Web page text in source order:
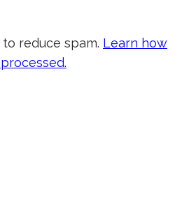
reduce spam. Learn how